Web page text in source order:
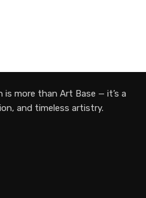
more than Art Base — it’s a
and timeless artistry.